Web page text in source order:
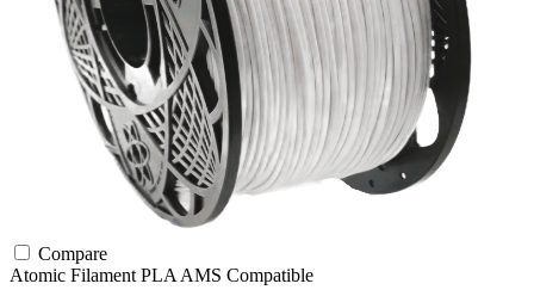
Compare
Atomic Filament PLA AMS Compatible